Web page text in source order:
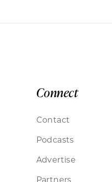
Connect
Contact
Podcasts
Advertise
Partners